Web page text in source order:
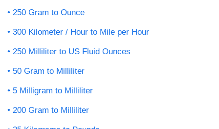
250 Gram to Ounce
300 Kilometer / Hour to Mile per Hour
250 Milliliter to US Fluid Ounces
50 Gram to Milliliter
5 Milligram to Milliliter
200 Gram to Milliliter